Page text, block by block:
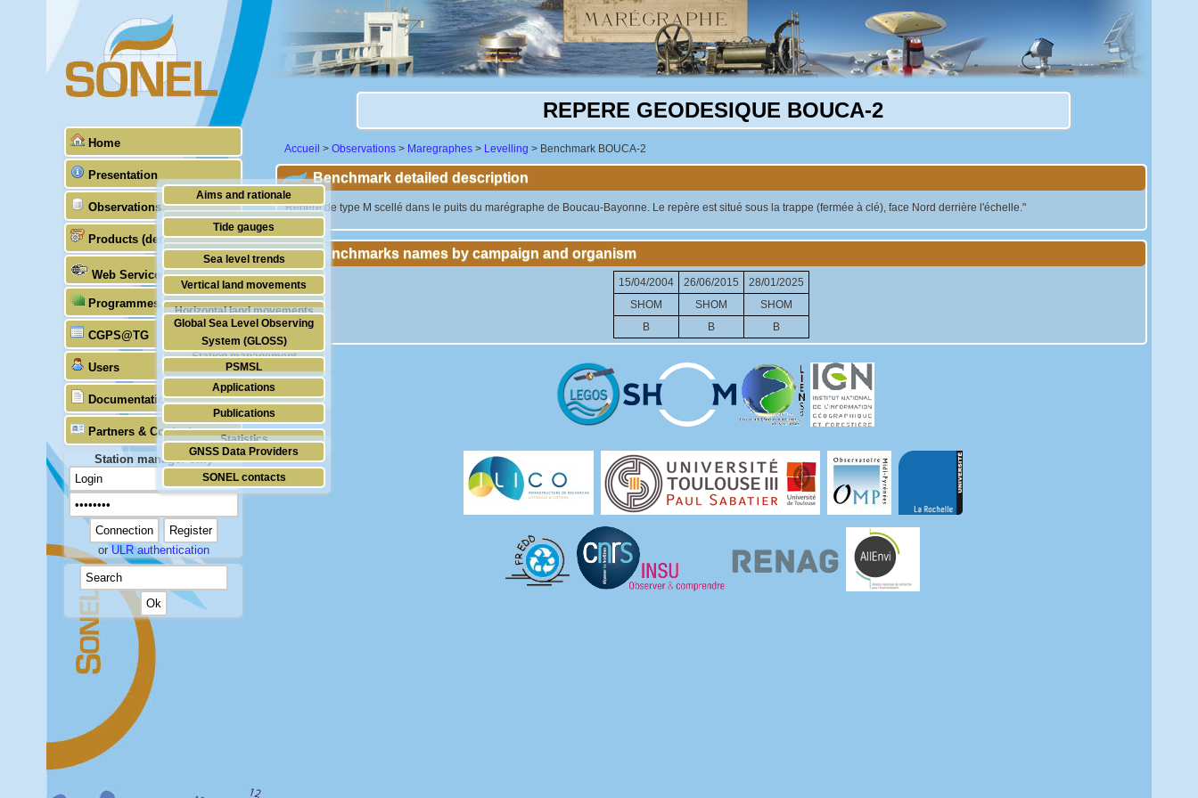
Home
Presentation
Aims and rationale
Origin of SONEL
Scientific & technical partners
Observations
Tide gauges
GNSS
Stability of the datums
Doris
Absolute gravimetry
Station management
Products (demonstrative)
Sea level trends
Vertical land movements
Horizontal land movements
Waves
Web Services
Programmes (GLOSS)
Global Sea Level Observing
System (GLOSS)
PSMSL
TIGA
CGPS@TG
Users
Applications
Publications
Statistics
Documentation
Partners & Contacts
GNSS Data Providers
SONEL contacts
Station manager only
orULR authentication
REPERE GEODESIQUE BOUCA-2
Accueil > Observations > Maregraphes > Levelling > Benchmark BOUCA-2
Benchmark detailed description
"Repère de type M scellé dans le puits du marégraphe de Boucau-Bayonne. Le repère est situé sous la trappe (fermée à clé), face Nord derrière l'échelle."
Benchmarks names by campaign and organism
15/04/2004 26/06/2015
28/01/2025
SHOM
SHOM
SHOM
B
B B